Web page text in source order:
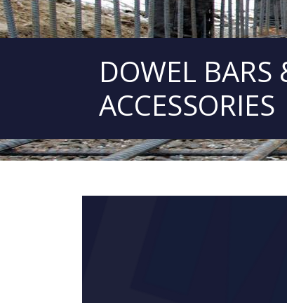
DOWEL BARS
ACCESSORIES